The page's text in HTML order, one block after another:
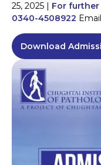
25, 2025 | For
0340-4508922
Download